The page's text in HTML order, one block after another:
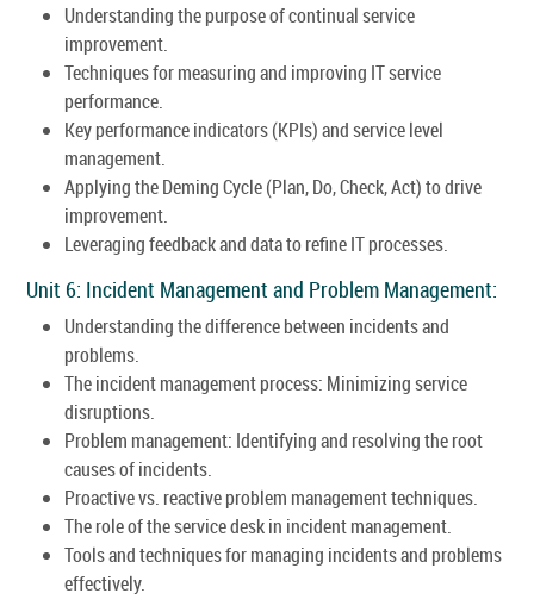
Understanding the purpose of continual service
improvement.
Techniques for measuring and improving IT service
performance.
Key performance indicators (KPIs) and service level
management.
Applying the Deming Cycle (Plan, Do, Check, Act) to drive
improvement.
Leveraging feedback and data to refine IT processes.
Unit 6: Incident Management and Problem Management:
Understanding the difference between incidents and
problems.
The incident management process: Minimizing service
disruptions.
Problem management: Identifying and resolving the root
causes of incidents.
Proactive vs. reactive problem management techniques.
The role of the service desk in incident management.
Tools and techniques for managing incidents and problems
effectively.